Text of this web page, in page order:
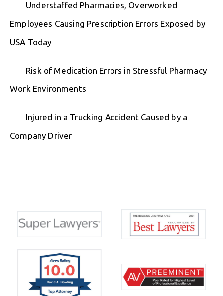
Understaffed Pharmacies, Overworked
Employees Causing Prescription Errors Exposed by
USA Today
Risk of Medication Errors in Stressful Pharmacy
Work Environments
Injured in a Trucking Accident Caused by a
Company Driver